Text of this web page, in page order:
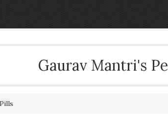
Gaurav Mantri's